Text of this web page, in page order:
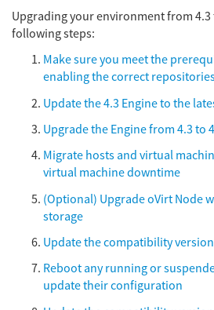
Upgrading your environment from 4.3
following steps:
Make sure you meet the
enabling the correct
Update the 4.3 Engine to the
Upgrade the Engine from 4.3 to
Migrate hosts and virtual
virtual machine downtime
(Optional) Upgrade oVirt Node
storage
Update the compatibility
Reboot any running or
update their configuration